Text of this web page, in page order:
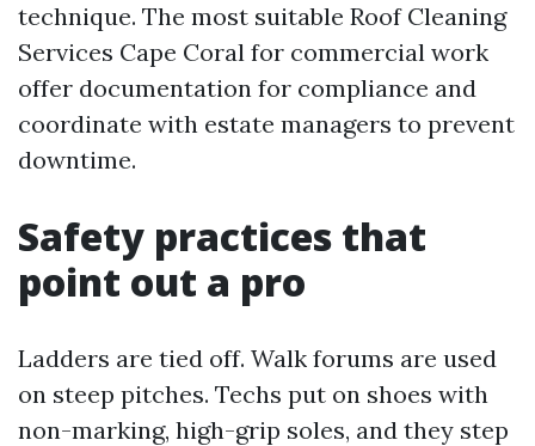
technique. The most suitable Roof Cleaning
Services Cape Coral for commercial work
offer documentation for compliance and
coordinate with estate managers to prevent
downtime.
Safety practices that
point out a pro
Ladders are tied off. Walk forums are used
on steep pitches. Techs put on shoes with
non-marking, high-grip soles, and they step